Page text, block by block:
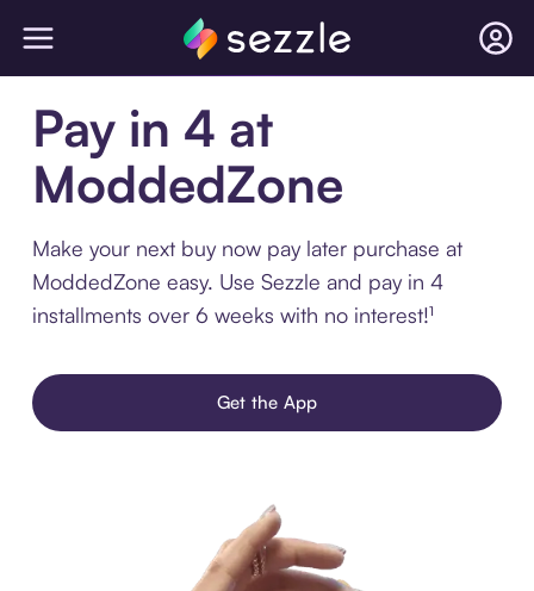
Pay in 4 at
ModdedZone
Make your next buy now pay later purchase at
ModdedZone easy. Use Sezzle and pay in 4
installments over 6 weeks with no interest!¹
Get the App